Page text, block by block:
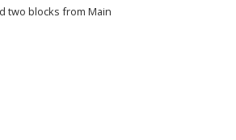
two blocks from Main